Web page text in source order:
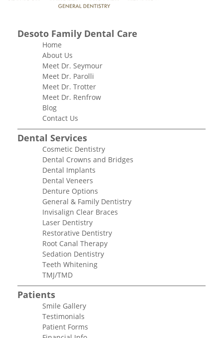
Desoto Family Dental Care
Home
About Us
Meet Dr. Seymour
Meet Dr. Parolli
Meet Dr. Trotter
Meet Dr. Renfrow
Blog
Contact Us
Dental Services
Cosmetic Dentistry
Dental Crowns and Bridges
Dental Implants
Dental Veneers
Denture Options
General & Family Dentistry
Invisalign Clear Braces
Laser Dentistry
Restorative Dentistry
Root Canal Therapy
Sedation Dentistry
Teeth Whitening
TMJ/TMD
Patients
Smile Gallery
Testimonials
Patient Forms